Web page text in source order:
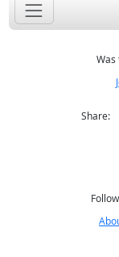
Was
Share: